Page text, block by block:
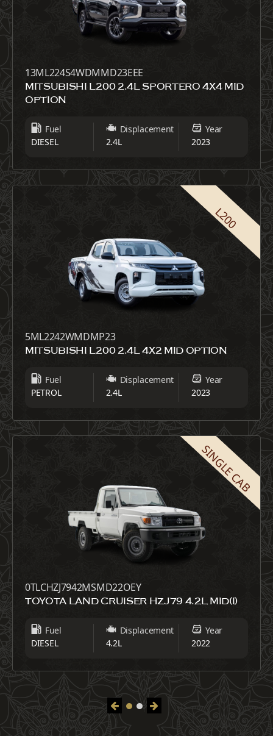
13ML224S4WDMMD23EEE
MITSUBISHI L200 2.4L SPORTERO 4X4 MID
OPTION
Fuel
DIESEL
Displacement
2.4L
Year
2023
L200
5ML2242WMDMP23
MITSUBISHI L200 2.4L 4X2 MID OPTION
Fuel
PETROL
Displacement
2.4L
Year
2023
SINGLE CAB
0TLCHZJ7942MSMD22OEY
TOYOTA LAND CRUISER HZJ79 4.2L MID(I)
Fuel
DIESEL
Displacement
4.2L
Year
2022